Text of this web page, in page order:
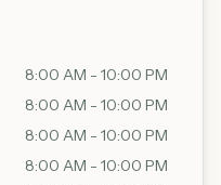
8:00 AM - 10:00 PM
8:00 AM - 10:00 PM
8:00 AM - 10:00 PM
8:00 AM - 10:00 PM